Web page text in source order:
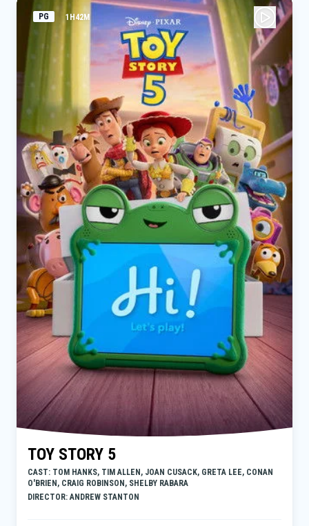
PG 1H42M
TOY STORY 5
CAST: TOM HANKS, TIM ALLEN, JOAN CUSACK, GRETA LEE, CONAN
O'BRIEN, CRAIG ROBINSON, SHELBY RABARA
DIRECTOR: ANDREW STANTON